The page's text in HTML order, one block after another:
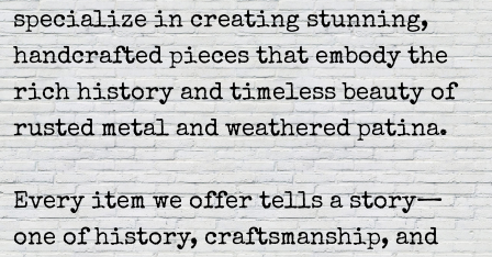
specialize in creating stunning,
handcrafted pieces that embody the
rich history and timeless beauty of
rusted metal and weathered patina.
Every item we offer tells a story—
one of history, craftsmanship, and